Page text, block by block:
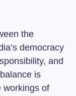
the
democracy
and
is
workings of